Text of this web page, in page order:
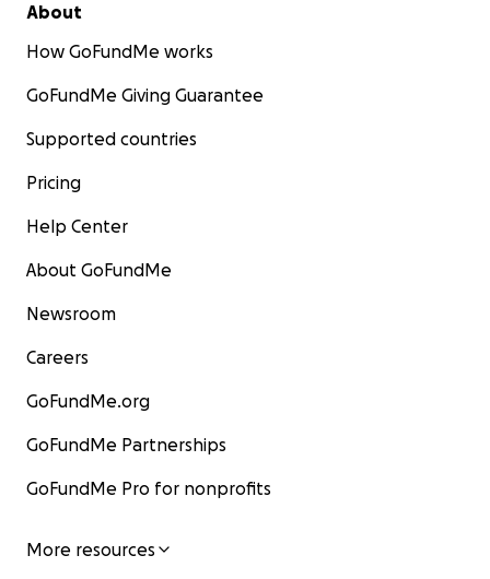
About
How GoFundMe works
GoFundMe Giving Guarantee
Supported countries
Pricing
Help Center
About GoFundMe
Newsroom
Careers
GoFundMe.org
GoFundMe Partnerships
GoFundMe Pro for nonprofits
More resources